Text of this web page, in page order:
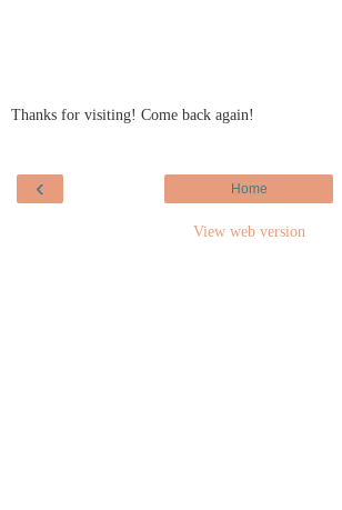
Thanks for visiting! Come back again!
‹ Home
View web version